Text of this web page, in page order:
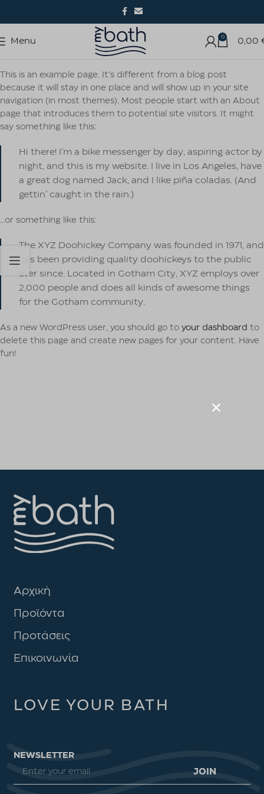
Menu 0 0,00
This is an example page. It’s different from a blog post
because it will stay in one place and will show up in your site
navigation (in most themes). Most people start with an About
page that introduces them to potential site visitors. It might
say something like this:
Hi there! I’m a bike messenger by day, aspiring actor by
night, and this is my website. I live in Los Angeles, have
a great dog named Jack, and I like piña coladas. (And
gettin’ caught in the rain.)
…or something like this:
The XYZ Doohickey Company was founded in 1971, and
has been providing quality doohickeys to the public
ever since. Located in Gotham City, XYZ employs over
2,000 people and does all kinds of awesome things
for the Gotham community.
As a new WordPress user, you should go to your dashboard to
delete this page and create new pages for your content. Have
fun!
Αρχική
Προϊόντα
Προτάσεις
Επικοινωνία
LOVE YOUR BATH
NEWSLETTER
JOIN